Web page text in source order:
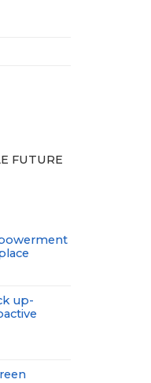
FUTURE
up-